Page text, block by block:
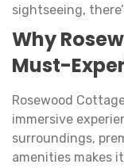
sightseeing,
Why
Must-
Rosewood
immersive
surroundings,
amenities makes